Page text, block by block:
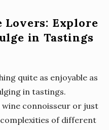
Lovers: Explore
in Tastings
quite as enjoyable as
in tastings.
wine connoisseur or just
of different